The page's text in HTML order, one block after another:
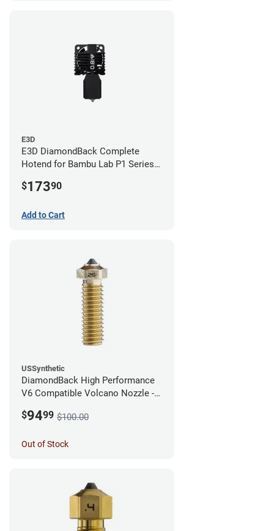
E3D
E3D DiamondBack Complete
Hotend for Bambu Lab P1 Series -
$17390
Add to Cart
USSynthetic
DiamondBack High Performance
V6 Compatible Volcano Nozzle -
$9499 $100.00
Out of Stock